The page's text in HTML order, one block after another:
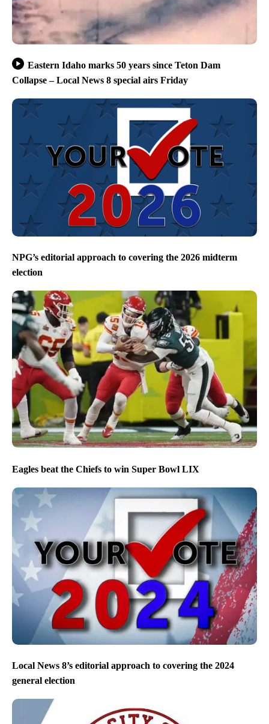
Eastern Idaho marks 50 years since Teton Dam
Collapse – Local News 8 special airs Friday
NPG’s editorial approach to covering the 2026 midterm
election
Eagles beat the Chiefs to win Super Bowl LIX
Local News 8’s editorial approach to covering the 2024
general election